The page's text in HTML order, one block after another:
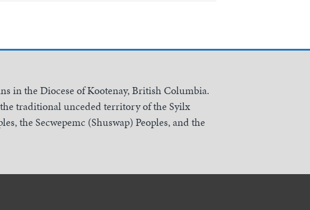
in the Diocese of Kootenay, British Columbia.
traditional unceded territory of the Syilx
the Secwepemc (Shuswap) Peoples, and the